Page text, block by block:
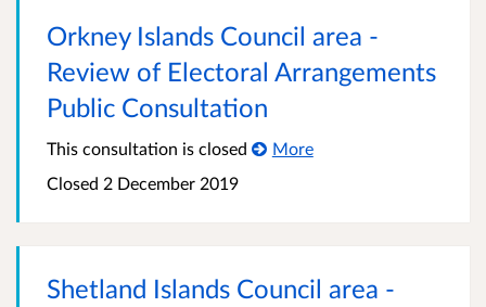
Orkney Islands Council area -
Review of Electoral Arrangements
Public Consultation
This consultation is closed
More
Closed 2 December 2019
Shetland Islands Council area -